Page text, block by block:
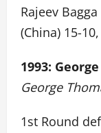
Rajeev
(China) 15-
1993:
George
1st Round